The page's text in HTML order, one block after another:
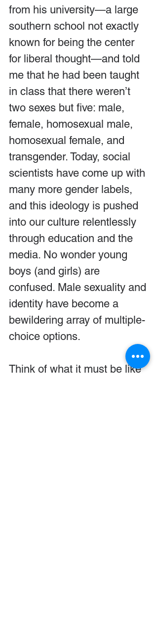
from his university—a large
southern school not exactly
known for being the center
for liberal thought—and told
me that he had been taught
in class that there weren’t
two sexes but five: male,
female, homosexual male,
homosexual female, and
transgender. Today, social
scientists have come up with
many more gender labels,
and this ideology is pushed
into our culture relentlessly
through education and the
media. No wonder young
boys (and girls) are
confused. Male sexuality and
identity have become a
bewildering array of multiple-
choice options.
Think of what it must be like